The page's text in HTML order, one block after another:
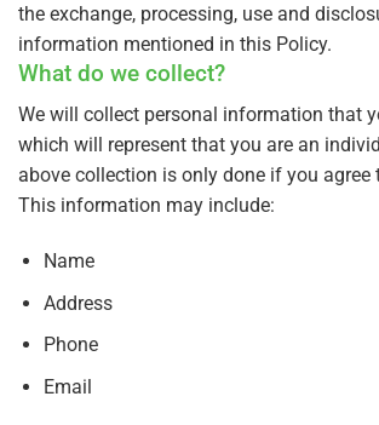
the exchange, processing, use and
information mentioned in this Policy.
What do we collect?
We will collect personal information that
which will represent that you are an
above collection is only done if you agree
This information may include:
Name
Address
Phone
Email